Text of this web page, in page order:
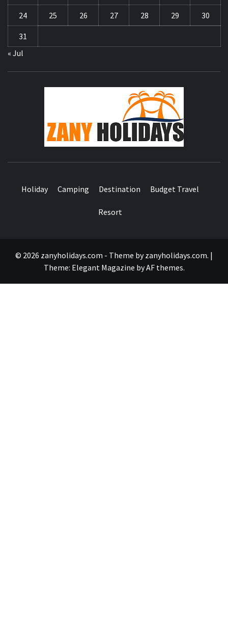
24 25 26 27 28 29 30
31
« Jul
Holiday Camping Destination Budget Travel
Resort
© 2026 zanyholidays.com - Theme by zanyholidays.com. |
Theme: Elegant Magazine byAF themes.